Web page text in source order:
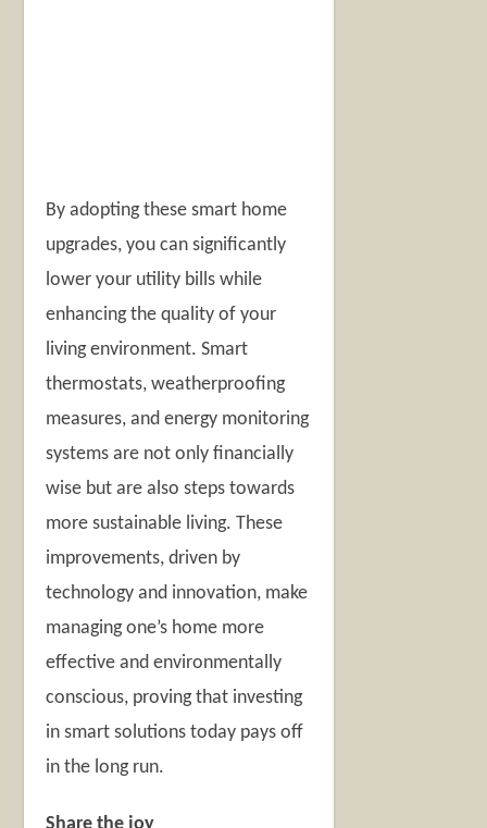
By adopting these smart home
upgrades, you can significantly
lower your utility bills while
enhancing the quality of your
living environment. Smart
thermostats, weatherproofing
measures, and energy monitoring
systems are not only financially
wise but are also steps towards
more sustainable living. These
improvements, driven by
technology and innovation, make
managing one’s home more
effective and environmentally
conscious, proving that investing
in smart solutions today pays off
in the long run.